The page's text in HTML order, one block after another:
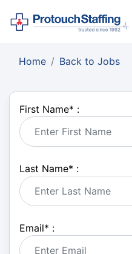
Home Back to Jobs
First Name* :
Last Name* :
Email* :